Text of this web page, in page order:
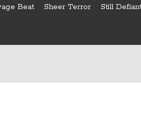
Beat
Sheer Terror Still